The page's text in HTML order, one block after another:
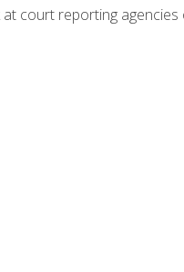
court reporting